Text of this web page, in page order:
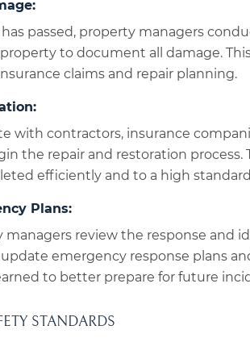
passed, property managers
to document all damage.
claims and repair planning.
with contractors, insurance
the repair and restoration process.
efficiently and to a high
Plans:
managers review the response and
emergency response plans
to better prepare for future
STANDARDS